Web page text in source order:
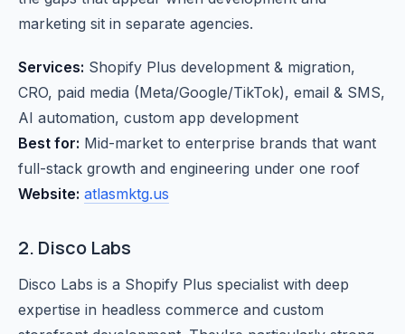
marketing sit in separate agencies.
Services: Shopify Plus development & migration,
CRO, paid media (Meta/Google/TikTok), email & SMS,
AI automation, custom app development
Best for: Mid-market to enterprise brands that want
full-stack growth and engineering under one roof
Website: atlasmktg.us
2. Disco Labs
Disco Labs is a Shopify Plus specialist with deep
expertise in headless commerce and custom